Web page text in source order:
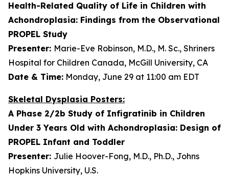
Health-Related Quality of Life in Children with
Achondroplasia: Findings from the Observational
PROPEL Study
Presenter: Marie-Eve Robinson, M.D., M. Sc., Shriners
Hospital for Children Canada, McGill University, CA
Date & Time: Monday, June 29 at 11:00 am EDT
Skeletal Dysplasia Posters:
A Phase 2/2b Study of Infigratinib in Children
Under 3 Years Old with Achondroplasia: Design of
PROPEL Infant and Toddler
Presenter: Julie Hoover-Fong, M.D., Ph.D., Johns
Hopkins University, U.S.